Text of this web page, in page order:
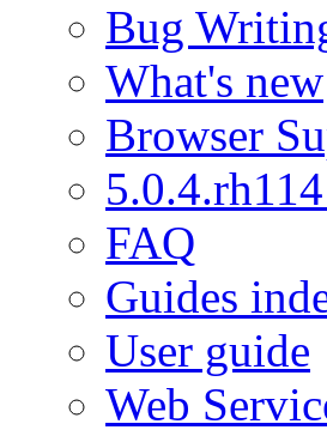
Bug
What's new
Browser
FAQ
Guides
User guide
Web